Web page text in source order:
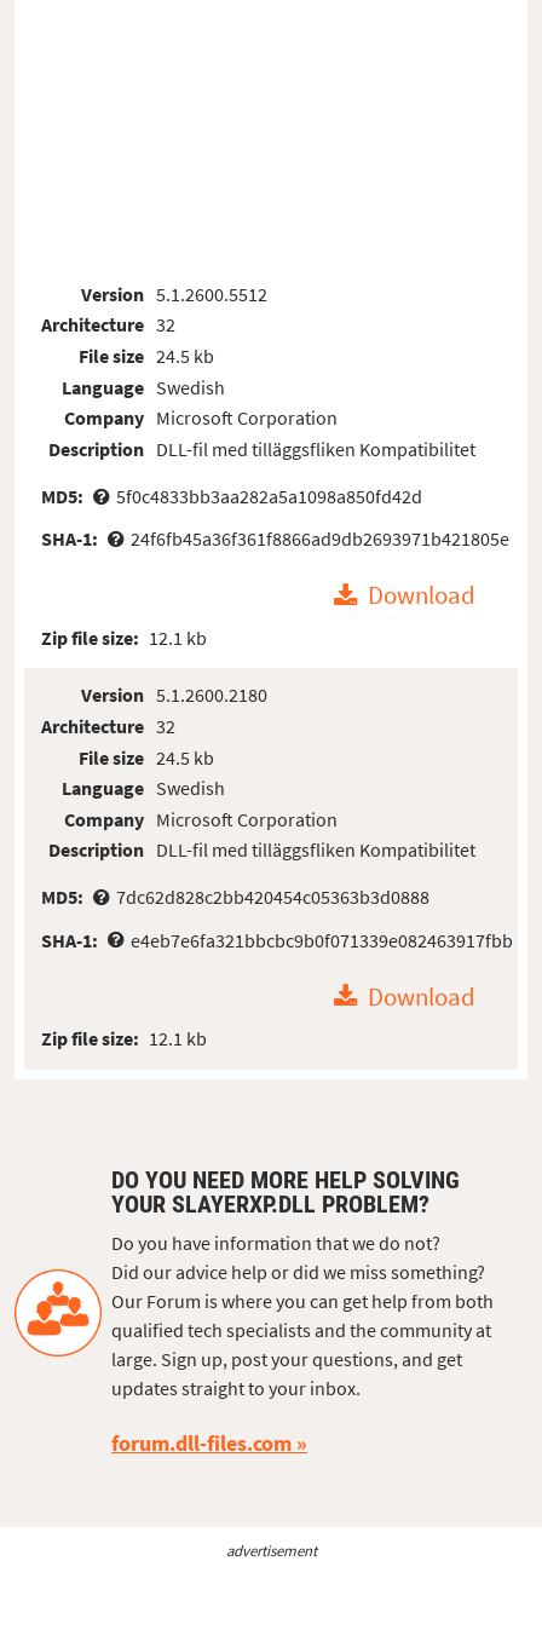
Version
Architecture
File size
Language
Company
Description
5.1.2600.5512
32
24.5 kb
Swedish
Microsoft Corporation
DLL-fil med tilläggsfliken Kompatibilitet
MD5:
5f0c4833bb3aa282a5a1098a850fd42d
SHA-1:
24f6fb45a36f361f8866ad9db2693971b421805e
Download
Zip file size: 12.1 kb
Version
Architecture
File size
Language
Company
Description
5.1.2600.2180
32
24.5 kb
Swedish
Microsoft Corporation
DLL-fil med tilläggsfliken Kompatibilitet
MD5:
7dc62d828c2bb420454c05363b3d0888
SHA-1:
e4eb7e6fa321bbcbc9b0f071339e082463917fbb
Download
Zip file size: 12.1 kb
DO YOU NEED MORE HELP SOLVING
YOUR SLAYERXP.DLL PROBLEM?
Do you have information that we do not?
Did our advice help or did we miss something?
Our Forum is where you can get help from both
qualified tech specialists and the community at
large. Sign up, post your questions, and get
updates straight to your inbox.
forum.dll-files.com
advertisement